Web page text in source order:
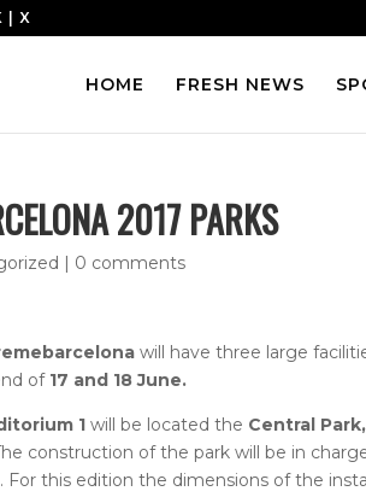
X
HOME FRESH NEWS
2017 PARKS
| 0 comments
will have three large
of 17 and 18 June.
1 will be located the Central Park,
construction of the park will be in
. For this edition the dimensions of the